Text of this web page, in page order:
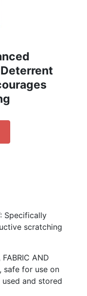
Specifically
scratching
FABRIC AND
safe for use on
and stored